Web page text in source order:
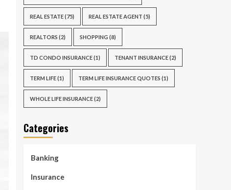
REAL ESTATE(75) REAL ESTATE AGENT (5)
REALTORS (2) SHOPPING (8)
TD CONDO INSURANCE(1) TENANT INSURANCE(2)
TERM LIFE(1) TERM LIFE INSURANCE QUOTES (1)
WHOLE LIFE INSURANCE(2)
Categories
Banking
Insurance